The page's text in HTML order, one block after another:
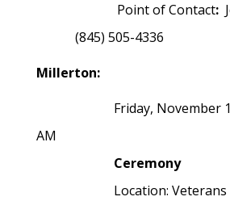
Point of Contact:
(845) 505-4336
Millerton:
Friday, November 11,
AM
Ceremony
Location: Veterans